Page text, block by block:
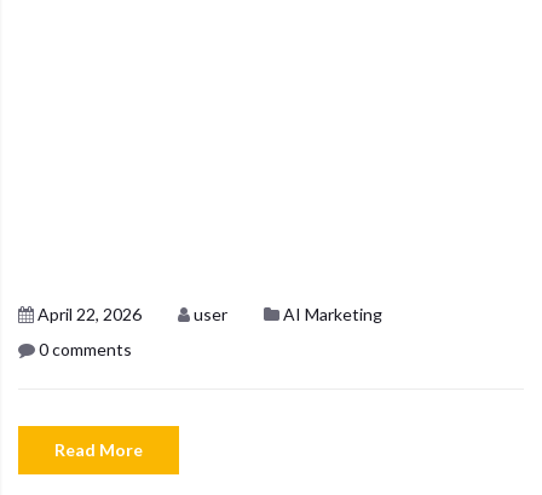
April 22, 2026 user
AI Marketing
0 comments
Read More